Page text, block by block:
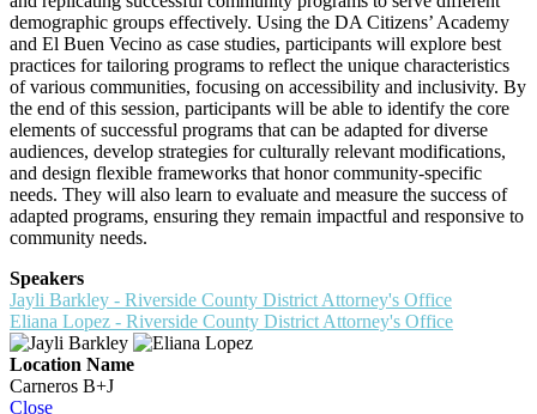
demographic groups effectively. Using the DA Citizens’ Academy
and El Buen Vecino as case studies, participants will explore best
practices for tailoring programs to reflect the unique characteristics
of various communities, focusing on accessibility and inclusivity. By
the end of this session, participants will be able to identify the core
elements of successful programs that can be adapted for diverse
audiences, develop strategies for culturally relevant modifications,
and design flexible frameworks that honor community-specific
needs. They will also learn to evaluate and measure the success of
adapted programs, ensuring they remain impactful and responsive to
community needs.
Speakers
Jayli Barkley - Riverside County District Attorney's Office
Eliana Lopez - Riverside County District Attorney's Office
Location Name
Carneros B+J
Close